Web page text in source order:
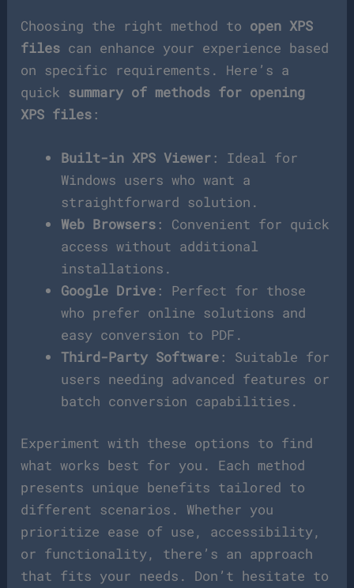
Choosing the right method to open XPS
files can enhance your experience based
on specific requirements. Here’s a
quick summary of methods for opening
XPS files :
Built-in XPS Viewer : Ideal for
Windows users who want a
straightforward solution.
Web Browsers : Convenient for quick
access without additional
installations.
Google Drive : Perfect for those
who prefer online solutions and
easy conversion to PDF.
Third-Party Software : Suitable for
users needing advanced features or
batch conversion capabilities.
Experiment with these options to find
what works best for you. Each method
presents unique benefits tailored to
different scenarios. Whether you
prioritize ease of use, accessibility,
or functionality, there’s an approach
that fits your needs. Don’t hesitate to